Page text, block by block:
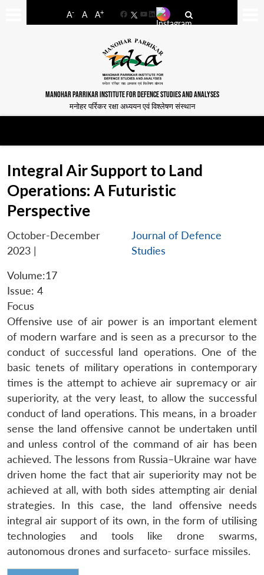
A- A A+
FacebookYouTube
LinkedIn
MANOHAR PARRIKAR INSTITUTE FOR DEFENCE STUDIES AND ANALYSES
मनोहर पर्रिकर रक्षा अध्ययन एवं विश्लेषण संस्थान
Integral Air Support to Land
Operations: A Futuristic
Perspective
October-December
2023 |
Journal of Defence
Studies
Volume:17
Issue: 4
Focus
Offensive use of air power is an important element
of modern warfare and is seen as a precursor to the
conduct of successful land operations. One of the
basic tenets of military operations in contemporary
times is the attempt to achieve air supremacy or air
superiority, at the very least, to allow the successful
conduct of land operations. This means, in a broader
sense the land offensive cannot be undertaken until
and unless control of the command of air has been
achieved. The lessons from Russia–Ukraine war have
driven home the fact that air superiority may not be
achieved at all, with both sides attempting air denial
strategies. In this case, the land offensive needs
integral air support of its own, in the form of utilising
technologies and tools like drone swarms,
autonomous drones and surfaceto- surface missiles.